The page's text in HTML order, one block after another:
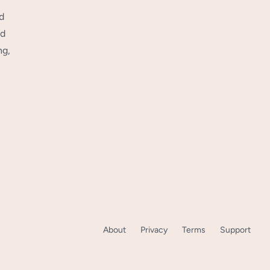
About Privacy Terms Support